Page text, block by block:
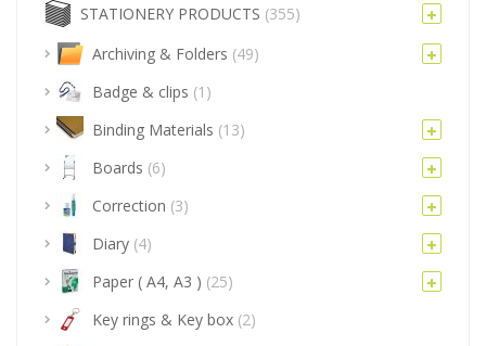
STATIONERY PRODUCTS (355)
Archiving & Folders (49)
Badge & clips (1)
Binding Materials (13)
Boards (6)
Correction (3)
Diary (4)
Paper ( A4, A3 ) (25)
Key rings & Key box (2)